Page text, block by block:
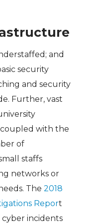
and
security
and security
Further, vast
with the
of
staffs
networks or
The 2018
Report
incidents